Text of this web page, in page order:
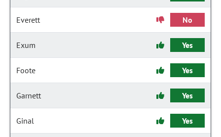
Everett No
Exum Yes
Foote Yes
Garnett Yes
Ginal Yes